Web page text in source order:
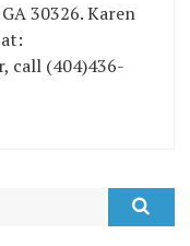
30326. Karen
call (404)436-